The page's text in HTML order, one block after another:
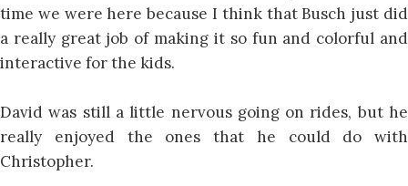
time we were here because I think that Busch just did
a really great job of making it so fun and colorful and
interactive for the kids.
David was still a little nervous going on rides, but he
really enjoyed the ones that he could do with
Christopher.